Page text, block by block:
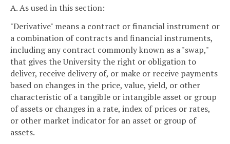
A. As used in this section:
"Derivative" means a contract or financial instrument or
a combination of contracts and financial instruments,
including any contract commonly known as a "swap,"
that gives the University the right or obligation to
deliver, receive delivery of, or make or receive payments
based on changes in the price, value, yield, or other
characteristic of a tangible or intangible asset or group
of assets or changes in a rate, index of prices or rates,
or other market indicator for an asset or group of
assets.